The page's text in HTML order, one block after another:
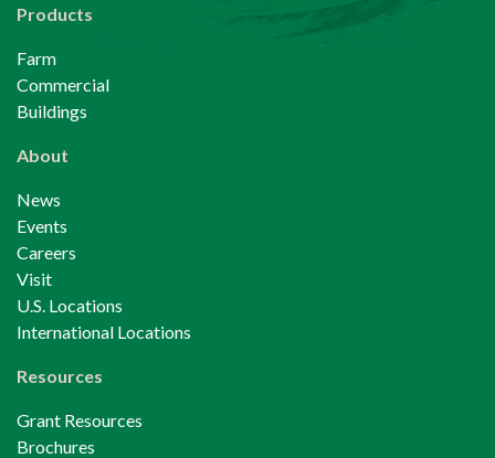
Products
Farm
Commercial
Buildings
About
News
Events
Careers
Visit
U.S. Locations
International Locations
Resources
Grant Resources
Brochures